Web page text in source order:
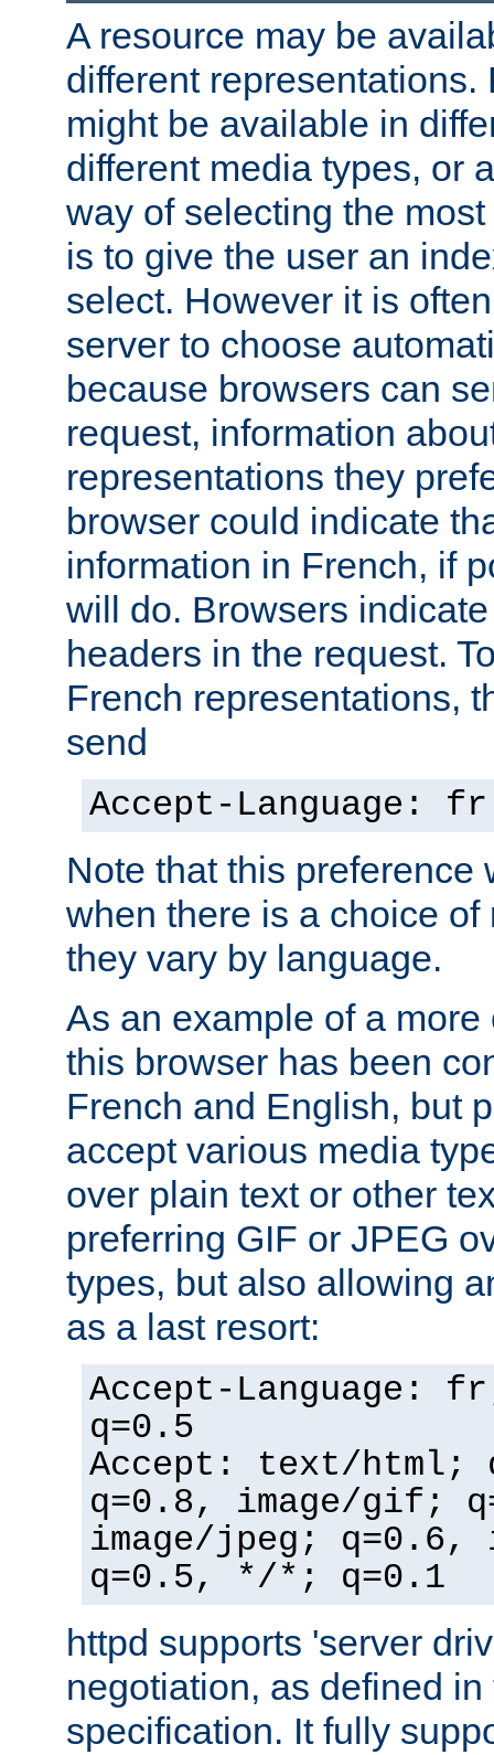
A resource may be
different representations.
might be available in
different media types, or
way of selecting the
is to give the user an
select. However it is
server to choose
because browsers can
request, information
representations they
browser could indicate
information in French, if
will do. Browsers
headers in the request.
French representations,
send
Accept-Language: fr
Note that this preference
when there is a choice
they vary by language.
As an example of a
this browser has been
French and English, but
accept various media
over plain text or other
preferring GIF or JPEG
types, but also allowing
as a last resort:
Accept-Language:
q=0.5
Accept: text/html;
q=0.8, image/gif;
image/jpeg; q=0.6,
q=0.5, */*; q=0.1
httpd supports 'server
negotiation, as defined
specification. It fully